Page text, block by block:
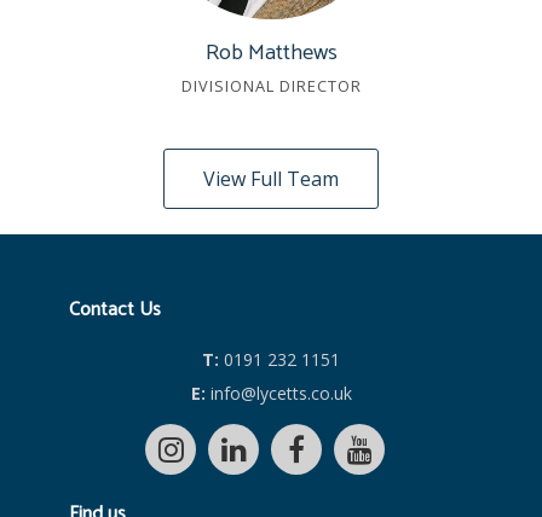
Rob Matthews
DIVISIONAL DIRECTOR
View Full Team
Contact Us
T: 0191 232 1151
E: info@lycetts.co.uk